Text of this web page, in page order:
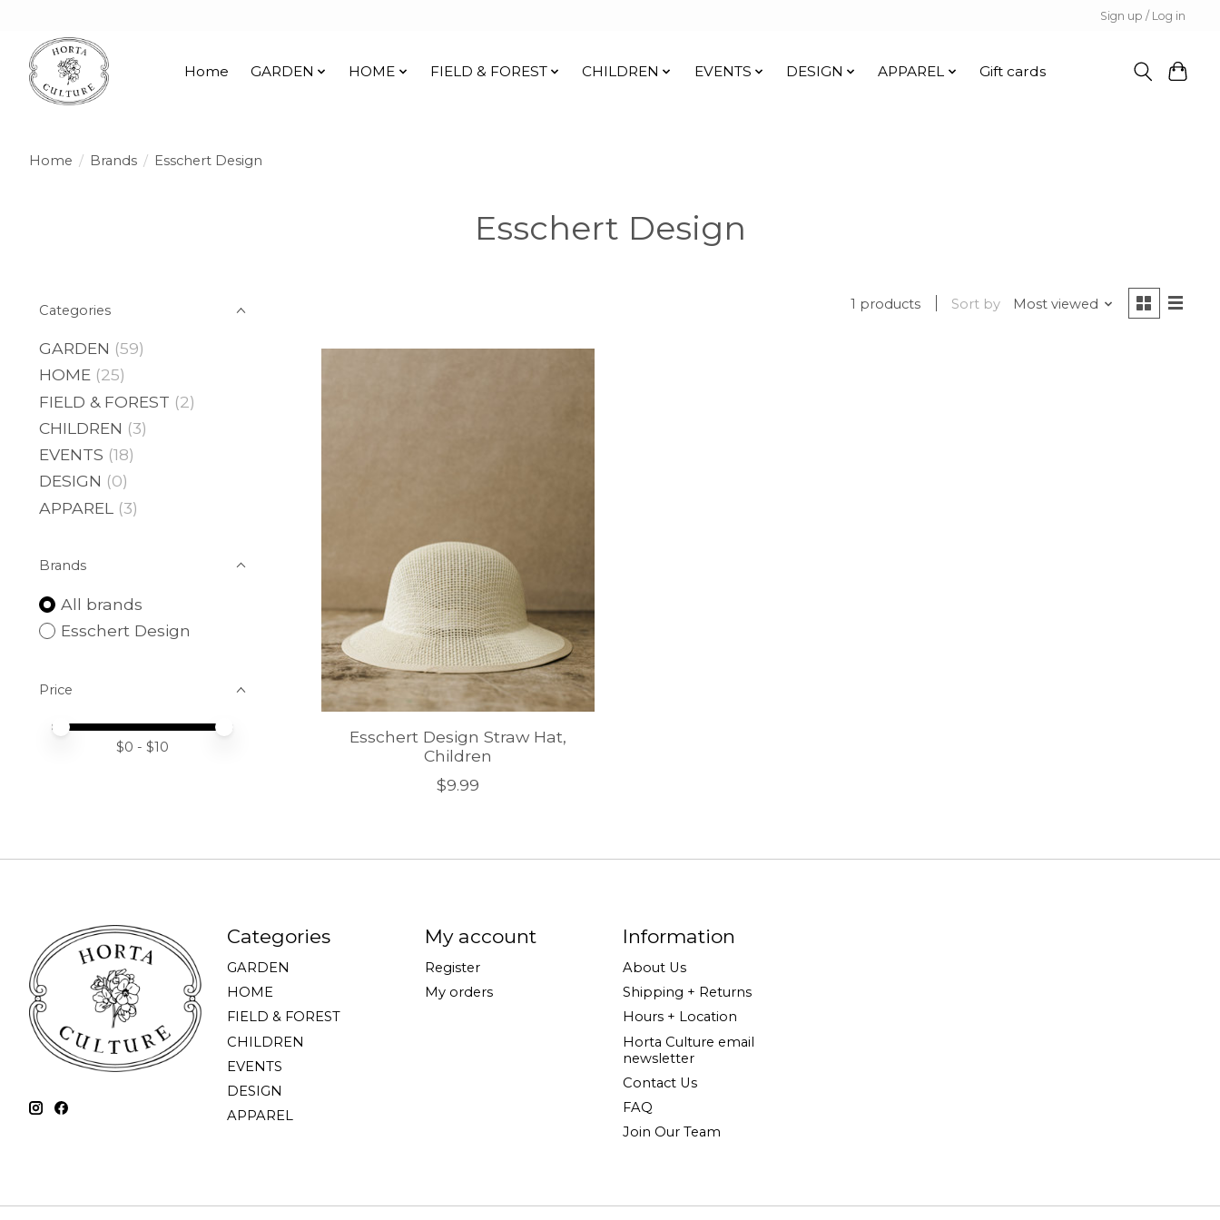
Sign up / Log in
Home GARDEN HOME FIELD & FOREST CHILDREN EVENTS DESIGN APPAREL Gift cards
Home / Brands / Esschert Design
Esschert Design
Categories
GARDEN (59)
HOME (25)
FIELD & FOREST (2)
CHILDREN (3)
EVENTS (18)
DESIGN (0)
APPAREL
(3)
Brands
All brands
Esschert Design
Price
Price minimum value
Price maximum value
$0 - $10
1 products Sort by Most viewed
Esschert Design Straw Hat,
Children
$9.99
Categories
GARDEN
HOME
FIELD & FOREST
CHILDREN
EVENTS
DESIGN
APPAREL
My account
Register
My orders
Information
About Us
Shipping + Returns
Hours + Location
Horta Culture email
newsletter
Contact Us
FAQ
Join Our Team